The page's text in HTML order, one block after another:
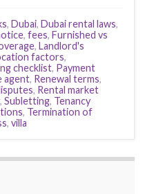
, Dubai, Dubai rental laws,
, fees, Furnished vs
, Landlord's
factors,
checklist, Payment
agent, Renewal terms,
, Rental market
, Subletting, Tenancy
, Termination of
, villa